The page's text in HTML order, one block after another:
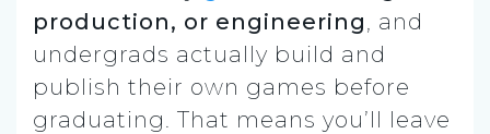
production, or engineering, and
undergrads actually build and
publish their own games before
graduating. That means you’ll leave